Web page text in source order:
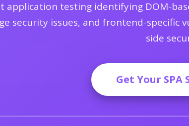
application testing identifying DOM-
security issues, and frontend-
side
Get Your SPA